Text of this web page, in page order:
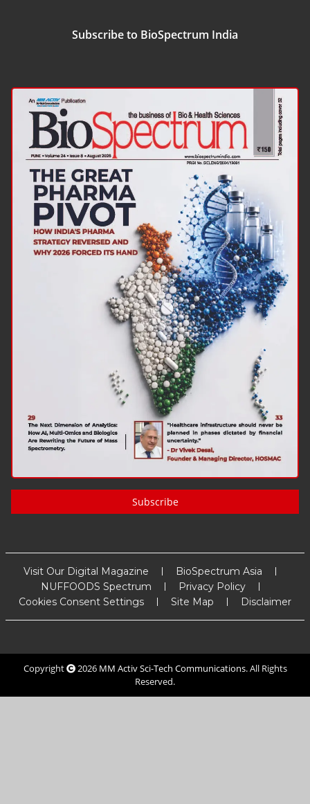
Subscribe to BioSpectrum India
Subscribe
Visit Our Digital Magazine
BioSpectrum Asia
NUFFOODS Spectrum
Privacy Policy
Cookies Consent Settings
Site Map Disclaimer
Copyright 2026 MM Activ Sci-Tech Communications. All Rights
Reserved.